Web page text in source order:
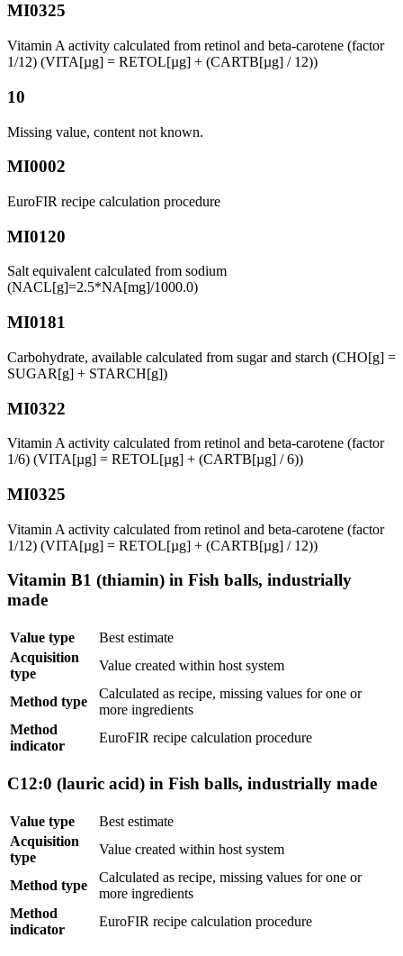
MI0325
Vitamin A activity calculated from retinol and beta-carotene (factor
1/12) (VITA[µg] = RETOL[µg] + (CARTB[µg] / 12))
10
Missing value, content not known.
MI0002
EuroFIR recipe calculation procedure
MI0120
Salt equivalent calculated from sodium
(NACL[g]=2.5*NA[mg]/1000.0)
MI0181
Carbohydrate, available calculated from sugar and starch (CHO[g] =
SUGAR[g] + STARCH[g])
MI0322
Vitamin A activity calculated from retinol and beta-carotene (factor
1/6) (VITA[µg] = RETOL[µg] + (CARTB[µg] / 6))
MI0325
Vitamin A activity calculated from retinol and beta-carotene (factor
1/12) (VITA[µg] = RETOL[µg] + (CARTB[µg] / 12))
Vitamin B1 (thiamin) in Fish balls, industrially
made
Value type
Best estimate
Acquisition
type
Value created within host system
Method type
Calculated as recipe, missing values for one or
more ingredients
Method
indicator
EuroFIR recipe calculation procedure
C12:0 (lauric acid) in Fish balls, industrially made
Value type
Best estimate
Acquisition
type
Value created within host system
Method type
Calculated as recipe, missing values for one or
more ingredients
Method
indicator
EuroFIR recipe calculation procedure